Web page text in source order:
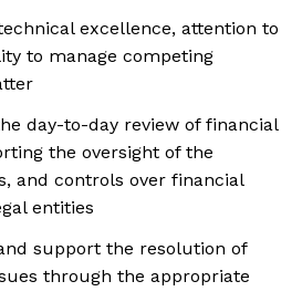
excellence, attention to
to manage competing
day-to-day review of financial
the oversight of the
and controls over financial
entities
support the resolution of
through the appropriate